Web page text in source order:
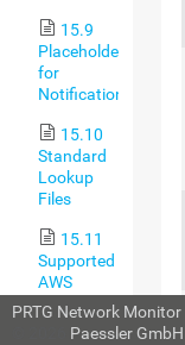
15.9
Placeholders
for
Notifications
15.10
Standard
Lookup
Files
15.11
Supported
AWS
Regions
and Their
PRTG Network Monitor
Paessler GmbH